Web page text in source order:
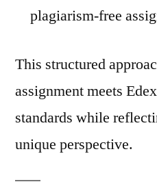
plagiarism-free
This structured
assignment meets
standards while
unique perspective.